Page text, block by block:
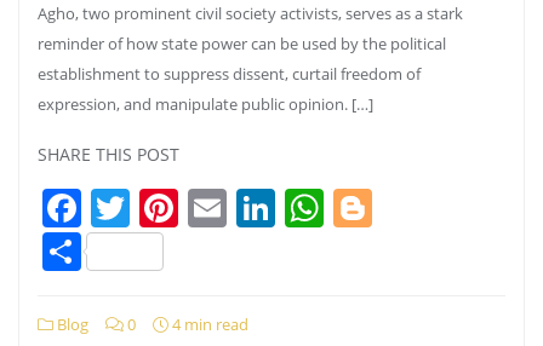
Agho, two prominent civil society activists, serves as a stark
reminder of how state power can be used by the political
establishment to suppress dissent, curtail freedom of
expression, and manipulate public opinion. […]
SHARE THIS POST
Facebook
Twitter
Pinterest
EmailLinkedIn
WhatsApp
Share
Blog 0 4 min read